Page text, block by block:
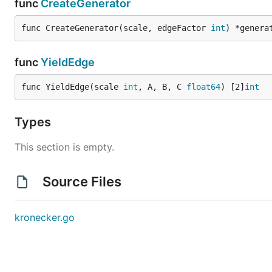
func CreateGenerator
func CreateGenerator(scale, edgeFactor int)
funcYieldEdge
func YieldEdge(scale int , A, B, C float64) [2] int
Types
This section is empty.
Source Files
kronecker.go